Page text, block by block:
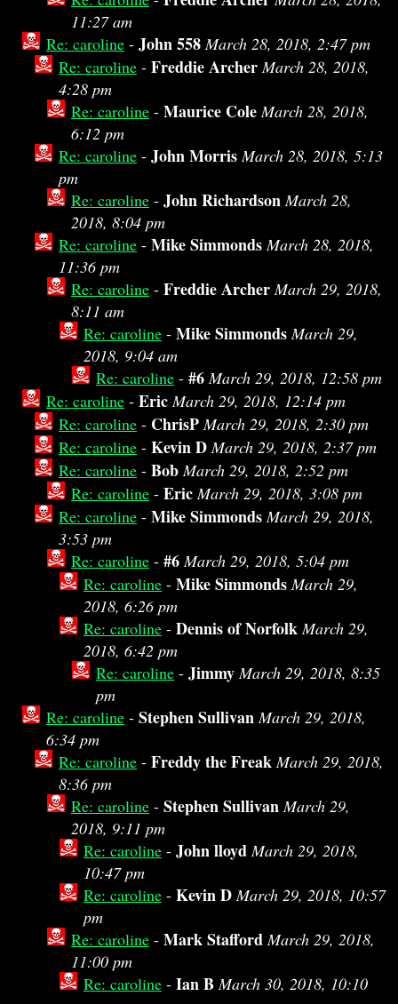
11:27 am
Re: caroline - John 558 March 28, 2018, 2:47 pm
Re: caroline - Freddie Archer March 28, 2018,
4:28 pm
Re: caroline - Maurice Cole March 28, 2018,
6:12 pm
Re: caroline - John Morris March 28, 2018, 5:13
pm
Re: caroline - John Richardson March 28,
2018, 8:04 pm
Re: caroline - Mike Simmonds March 28, 2018,
11:36 pm
Re: caroline - Freddie Archer March 29, 2018,
8:11 am
Re: caroline - Mike Simmonds March 29,
2018, 9:04 am
Re: caroline - #6 March 29, 2018, 12:58 pm
Re: caroline - Eric March 29, 2018, 12:14 pm
Re: caroline - ChrisP March 29, 2018, 2:30 pm
Re: caroline - Kevin D March 29, 2018, 2:37 pm
Re: caroline - Bob March 29, 2018, 2:52 pm
Re: caroline - Eric March 29, 2018, 3:08 pm
Re: caroline - Mike Simmonds March 29, 2018,
3:53 pm
Re: caroline - #6 March 29, 2018, 5:04 pm
Re: caroline - Mike Simmonds March 29,
2018, 6:26 pm
Re: caroline - Dennis of Norfolk March 29,
2018, 6:42 pm
Re: caroline - Jimmy March 29, 2018, 8:35
pm
Re: caroline - Stephen Sullivan March 29, 2018,
6:34 pm
Re: caroline - Freddy the Freak March 29, 2018,
8:36 pm
Re: caroline - Stephen Sullivan March 29,
2018, 9:11 pm
Re: caroline - John lloyd March 29, 2018,
10:47 pm
Re: caroline - Kevin D March 29, 2018, 10:57
pm
Re: caroline - Mark Stafford March 29, 2018,
11:00 pm
Re: caroline - Ian B March 30, 2018, 10:10